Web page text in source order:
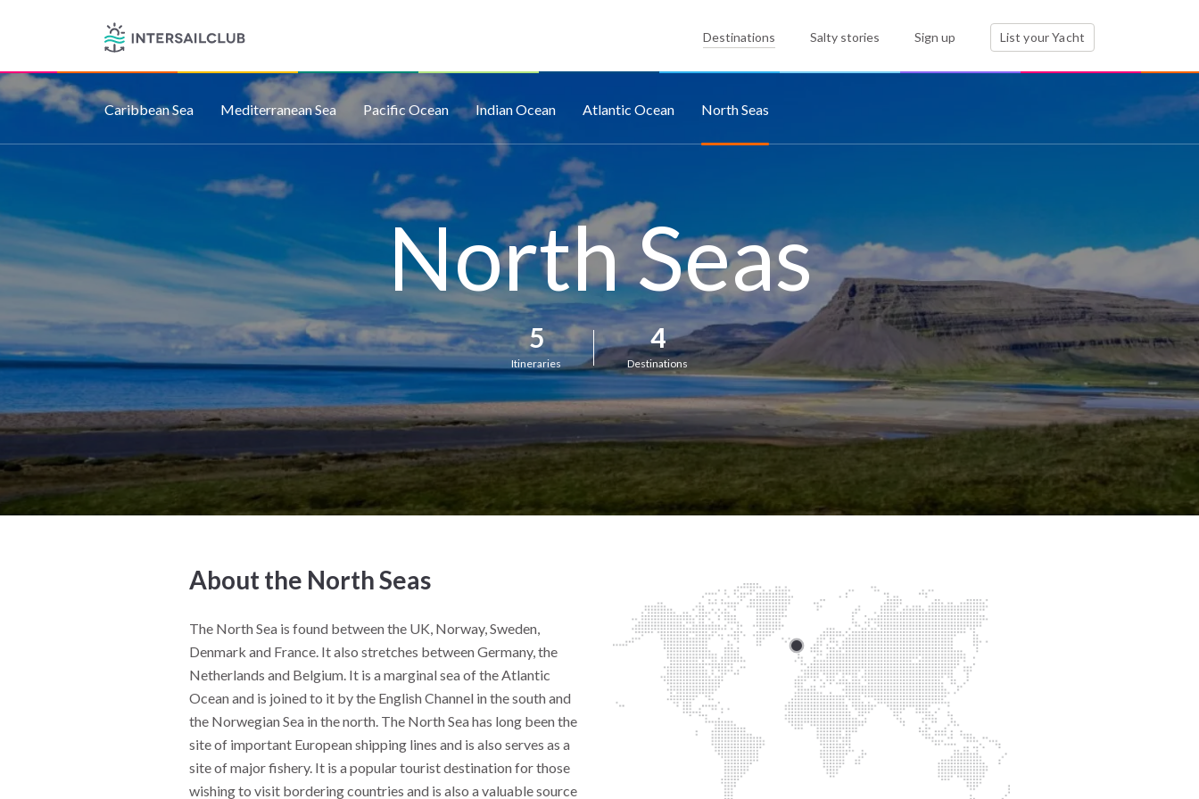
Destinations Salty stories Sign up List your Yacht
Caribbean Sea Mediterranean Sea Pacific Ocean Indian Ocean Atlantic Ocean North Seas
North Seas
5
Itineraries
4
Destinations
About the North Seas
The North Sea is found between the UK, Norway, Sweden,
Denmark and France. It also stretches between Germany, the
Netherlands and Belgium. It is a marginal sea of the Atlantic
Ocean and is joined to it by the English Channel in the south and
the Norwegian Sea in the north. The North Sea has long been the
site of important European shipping lines and is also serves as a
site of major fishery. It is a popular tourist destination for those
wishing to visit bordering countries and is also a valuable source